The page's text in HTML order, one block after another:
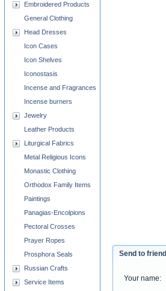
Send to friend
Your name:
Embroidered Products
General Clothing
Head Dresses
Icon Cases
Icon Shelves
Iconostasis
Incense and Fragrances
Incense burners
Jewelry
Leather Products
Liturgical Fabrics
Metal Religious Icons
Monastic Clothing
Orthodox Family Items
Paintings
Panagias-Encolpions
Pectoral Crosses
Prayer Ropes
Prosphora Seals
Russian Crafts
Service Items